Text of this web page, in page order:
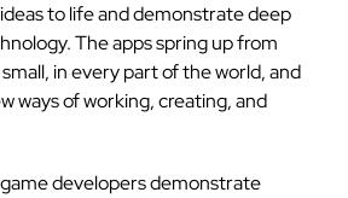
to life and demonstrate deep
The apps spring up from
in every part of the world, and
ways of working, creating, and
game developers demonstrate